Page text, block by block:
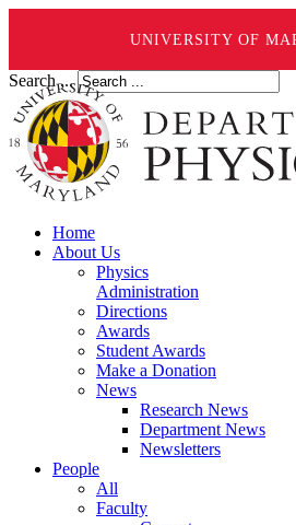
UNIVERSITY OF
Search ...
Home
About Us
Physics
Administration
Directions
Awards
Student Awards
Make a Donation
News
Research News
Department News
Newsletters
People
All
Faculty